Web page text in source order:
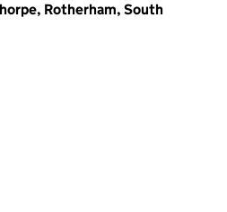
Rotherham, South